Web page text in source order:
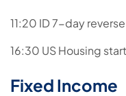
11:20 ID 7-day
16:30 US Housing
Fixed Income